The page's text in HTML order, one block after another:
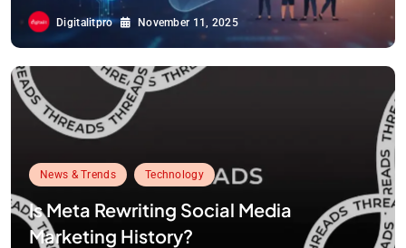
Digitalitpro November 11, 2025
News & Trends Technology
Is Meta Rewriting Social Media
Marketing History?